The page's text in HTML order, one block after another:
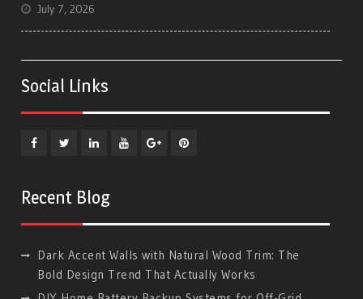
July 7, 2026
Social Links
Recent Blog
Dark Accent Walls with Natural Wood Trim: The
Bold Design Trend That Actually Works